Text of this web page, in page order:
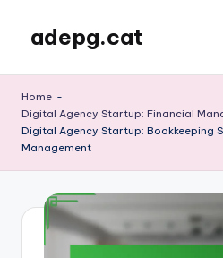
content
adepg.cat
Home -
Digital Agency Startup: Financial
Digital Agency Startup: Bookkeeping
Management